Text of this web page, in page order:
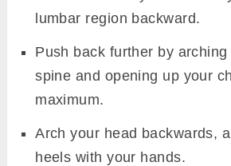
lumbar region backward.
Push back further by
spine and opening up your
maximum.
Arch your head backwards,
heels with your hands.